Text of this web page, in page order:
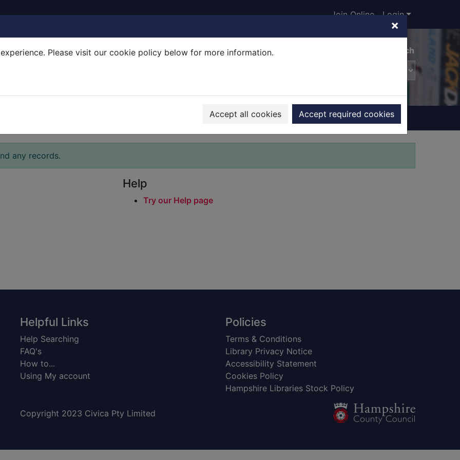
×
Please visit our cookie policy below for more information.
Accept all cookies Accept required cookies
Join Online Login
Advanced search
any records.
Help
Try our Help page
Helpful Links
Help Searching
FAQ's
How to...
Using My account
Policies
Terms & Conditions
Library Privacy Notice
Accessibility Statement
Cookies Policy
Hampshire Libraries Stock Policy
Copyright 2023 Civica Pty Limited